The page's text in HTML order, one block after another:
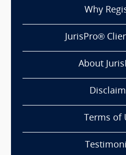
Why
JurisPro®
About
Terms of